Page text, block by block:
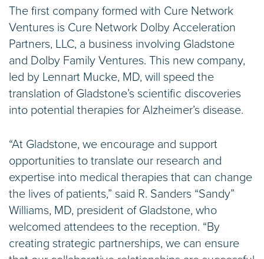
The first company formed with Cure Network
Ventures is Cure Network Dolby Acceleration
Partners, LLC, a business involving Gladstone
and Dolby Family Ventures. This new company,
led by Lennart Mucke, MD, will speed the
translation of Gladstone’s scientific discoveries
into potential therapies for Alzheimer’s disease.
“At Gladstone, we encourage and support
opportunities to translate our research and
expertise into medical therapies that can change
the lives of patients,” said R. Sanders “Sandy”
Williams, MD, president of Gladstone, who
welcomed attendees to the reception. “By
creating strategic partnerships, we can ensure